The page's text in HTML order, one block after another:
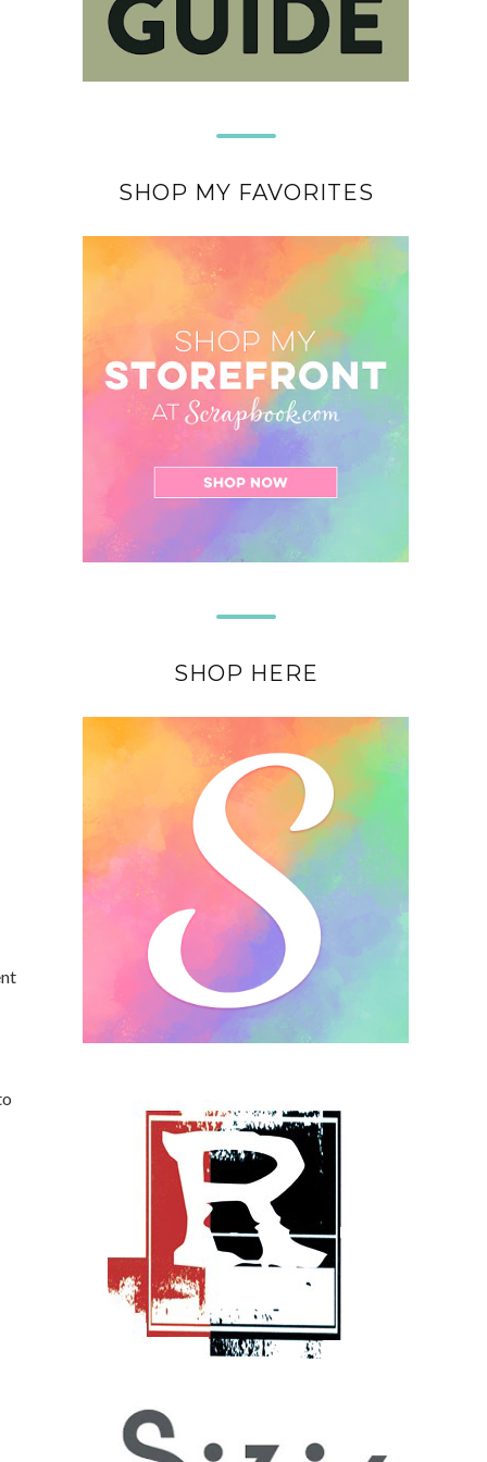
SHOP MY FAVORITES
SHOP HERE